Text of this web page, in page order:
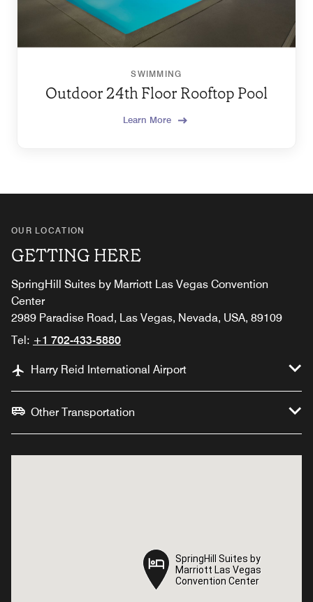
SWIMMING
Outdoor 24th Floor Rooftop Pool
Learn More
OUR LOCATION
GETTING HERE
SpringHill Suites by Marriott Las Vegas Convention
Center
2989 Paradise Road, Las Vegas, Nevada, USA, 89109
Tel: +1 702-433-5880
Harry Reid International Airport
Other Transportation
SpringHill Suites by
Marriott Las Vegas
Convention Center
SpringHill Suites by
Marriott Las Vegas
Convention Center